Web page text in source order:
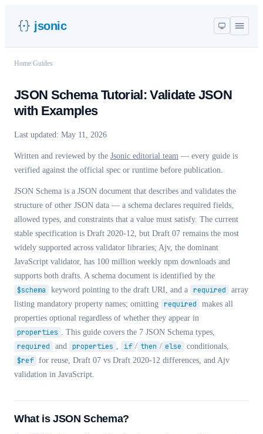
jsonic
Home Guides
JSON Schema Tutorial: Validate JSON
with Examples
Last updated: May 11, 2026
Written and reviewed by the Jsonic editorial team — every guide is
verified against the official spec or runtime before publication.
JSON Schema is a JSON document that describes and validates the
structure of other JSON data — a schema declares required fields,
allowed types, and constraints that a value must satisfy. The current
stable specification is Draft 2020-12, but Draft 07 remains the most
widely supported across validator libraries; Ajv, the dominant
JavaScript validator, has 100 million weekly npm downloads and
supports both drafts. A schema document is identified by the
$schema keyword pointing to the draft URI, and a required
array
listing mandatory property names; omitting required
makes all
properties optional regardless of whether they appear in
properties . This guide covers the 7 JSON Schema types,
required and properties , if / then / else conditionals,
$ref for reuse, Draft 07 vs Draft 2020-12 differences, and Ajv
validation in JavaScript.
What is JSON Schema?